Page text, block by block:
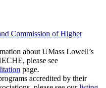
Commission of Higher
about UMass Lowell’s
please see
page.
accredited by their